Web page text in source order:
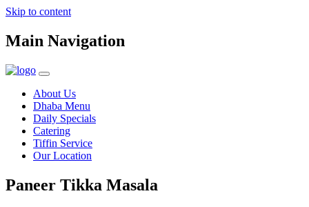
Skip to content
Main Navigation
About Us
Dhaba Menu
Daily Specials
Catering
Tiffin Service
Our Location
Paneer Tikka Masala